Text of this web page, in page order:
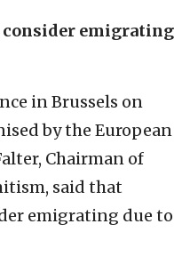
emigrating
in Brussels on
by the European
Chairman of
said that
emigrating due to